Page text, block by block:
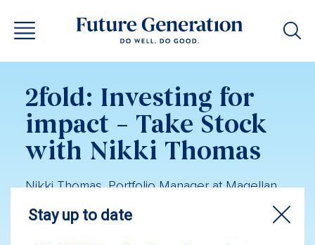
2fold: Investing for
impact – Take Stock
with Nikki Thomas
Nikki Thomas, Portfolio Manager at Magellan,
shares insights from the US reporting season,
her global equities experience, and why she